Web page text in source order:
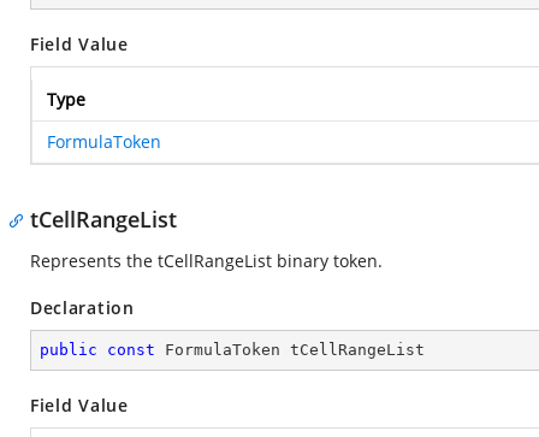
Field Value
Type
FormulaToken
tCellRangeList
Represents the tCellRangeList binary token.
Declaration
public const FormulaToken tCellRangeList
Field Value